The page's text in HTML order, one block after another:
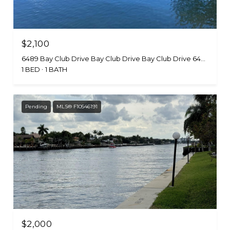
$2,100
6489 Bay Club Drive Bay Club Drive Bay Club Drive 6489-4, Fort Lauderdale, FL 33308
1 BED
1 BATH
Pending MLS® F10546191
$2,000